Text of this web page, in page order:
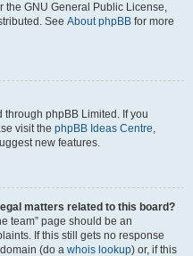
the GNU General Public License,
See About phpBB for more
phpBB Limited. If you
visit the phpBB Ideas Centre,
new features.
matters related to this board?
team” page should be an
If this still gets no response
(do a whois lookup) or, if this